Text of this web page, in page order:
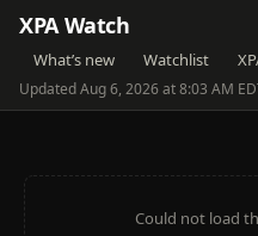
XPA Watch
What’s new Watchlist
Updated Aug 6, 2026 at 8:03 AM
Could not load